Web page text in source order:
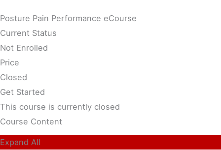
Posture Pain Performance eCourse
Current Status
Not Enrolled
Price
Closed
Get Started
This course is currently closed
Course Content
Expand All